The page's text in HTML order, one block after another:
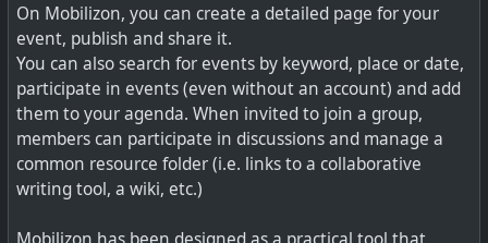
Whether you run a temporary solution in a container, an
occasional poll on Nextcloud, or build a full productivity
suite around scheduling, there are plenty of open source
solutions for getting input from your event's
participants.
On Mobilizon, you can create a detailed page for your
event, publish and share it.
You can also search for events by keyword, place or date,
participate in events (even without an account) and add
them to your agenda. When invited to join a group,
members can participate in discussions and manage a
common resource folder (i.e. links to a collaborative
writing tool, a wiki, etc.)